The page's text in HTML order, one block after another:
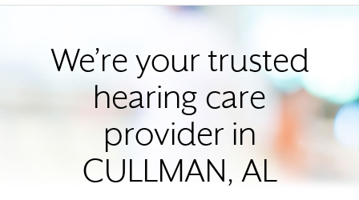
We’re your trusted
hearing care
provider in
CULLMAN, AL